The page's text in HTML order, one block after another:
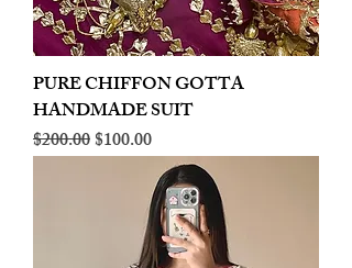
PURE CHIFFON GOTTA
HANDMADE SUIT
Regular Price
$200.00Sale Price
$100.00